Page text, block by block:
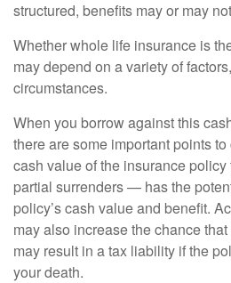
structured, benefits may or may
Whether whole life insurance is
may depend on a variety of
circumstances.
When you borrow against this
there are some important points
cash value of the insurance
partial surrenders — has the
policy’s cash value and benefit.
may also increase the chance
may result in a tax liability if the
your death.